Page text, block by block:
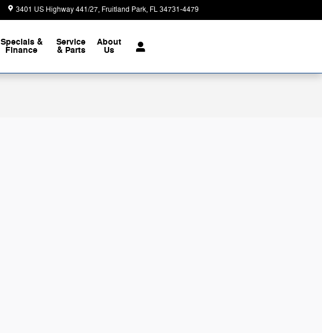
3401 US Highway 441/27 Fruitland Park, FL34731-4479
Specials &
Finance
Service
& Parts
About
Us